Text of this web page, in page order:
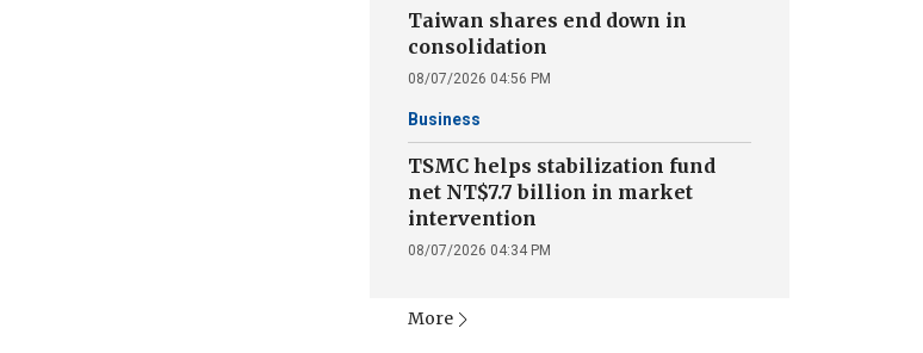
Taiwan shares end down in
consolidation
08/07/2026 04:56 PM
Business
TSMC helps stabilization fund
net NT$7.7 billion in market
intervention
08/07/2026 04:34 PM
More